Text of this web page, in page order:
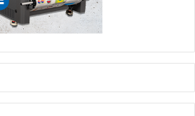
leading event in the region for the
programme ahead of its
2025, sessions will discuss